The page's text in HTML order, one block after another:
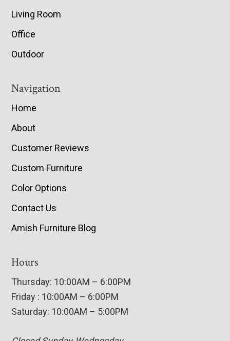
Living Room
Office
Outdoor
Navigation
Home
About
Customer Reviews
Custom Furniture
Color Options
Contact Us
Amish Furniture Blog
Hours
Thursday: 10:00AM – 6:00PM
Friday : 10:00AM – 6:00PM
Saturday: 10:00AM – 5:00PM